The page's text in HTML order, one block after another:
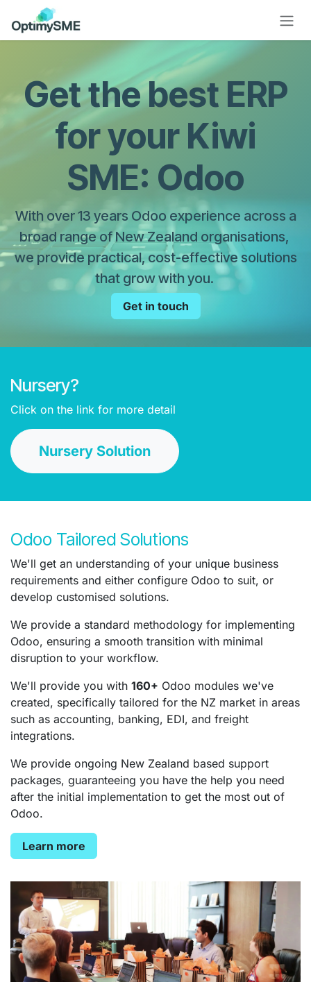
Skip to Content
Get the best ERP
for your Kiwi
SME: Odoo
With over 13 years Odoo experience across a
broad range of New Zealand organisations,
we provide practical, cost-effective solutions
that grow with you.
Get in touch
Nursery?
Click on the link for more detail
Nursery Solution
Odoo Tailored Solutions
We'll get an understanding of your unique business
requirements and either configure Odoo to suit, or
develop customised solutions.
We provide a standard methodology for implementing
Odoo, ensuring a smooth transition with minimal
disruption to your workflow.
We'll provide you with 160+ Odoo modules we've
created, specifically tailored for the NZ market in areas
such as accounting, banking, EDI, and freight
integrations.
We provide ongoing New Zealand based support
packages, guaranteeing you have the help you need
after the initial implementation to get the most out of
Odoo.
Learn more